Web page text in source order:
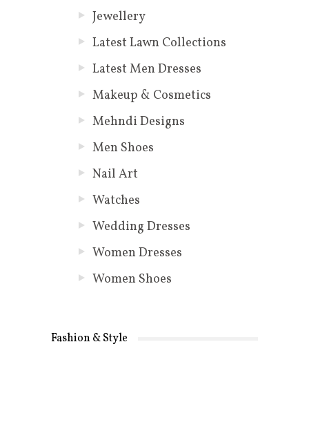
Jewellery
Latest Lawn Collections
Latest Men Dresses
Makeup & Cosmetics
Mehndi Designs
Men Shoes
Nail Art
Watches
Wedding Dresses
Women Dresses
Women Shoes
Fashion & Style